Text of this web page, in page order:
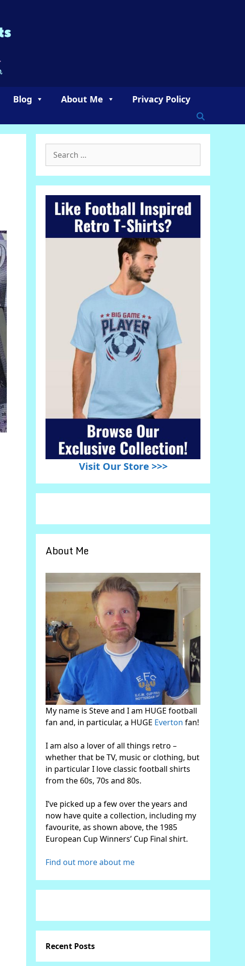
Blog About Me Privacy Policy
for:
Visit Our Store >>>
About Me
My name is Steve and I am HUGE football
fan and, in particular, a HUGE Everton fan!
I am also a lover of all things retro –
whether that be TV, music or clothing, but
in particular I love classic football shirts
from the 60s, 70s and 80s.
I’ve picked up a few over the years and
now have quite a collection, including my
favourite, as shown above, the 1985
European Cup Winners’ Cup Final shirt.
Find out more about me
Recent Posts